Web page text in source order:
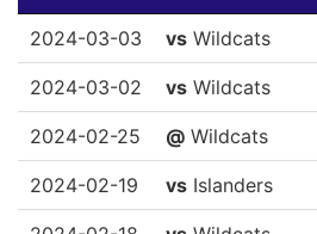
DATE
OPP
2024-03-03 vs Wildcats
2024-03-02 vs Wildcats
2024-02-25 @ Wildcats
2024-02-19 vs Islanders